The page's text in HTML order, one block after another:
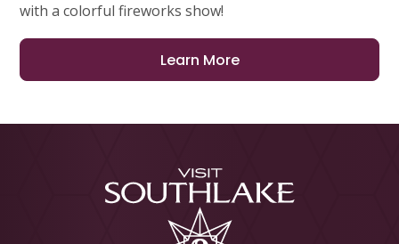
with a colorful fireworks show!
Learn More